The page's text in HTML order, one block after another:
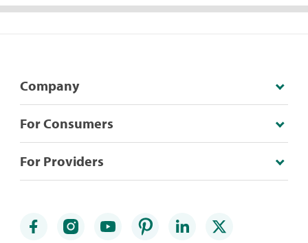
Company
For Consumers
For Providers